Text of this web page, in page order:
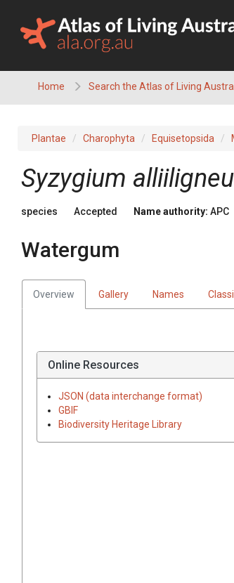
content
Home Search the Atlas of Living
Plantae Charophyta Equisetopsida
Syzygium
species Accepted Name authority: APC
Watergum
Overview Gallery Names
Online Resources
JSON (data interchange format)
GBIF
Biodiversity Heritage Library